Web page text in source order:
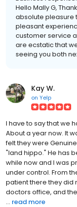
Hello Mally G,
absolute pleasure
pleasant
customer service
are ecstatic that
seeing you both
Kay W.
on Yelp
I have to say that we
About a year now. It
felt they were
"land hippo." He has
while now and I was
under control. From
patient there they did
doctors office, and
... read more